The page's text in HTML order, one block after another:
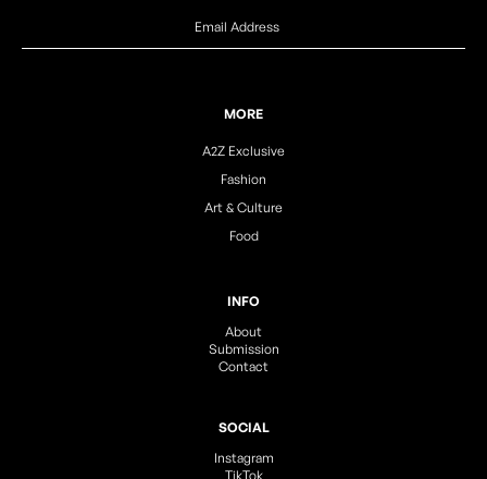
MORE
A2Z Exclusive
Fashion
Art & Culture
Food
INFO
About
Submission
Contact
SOCIAL
Instagram
TikTok